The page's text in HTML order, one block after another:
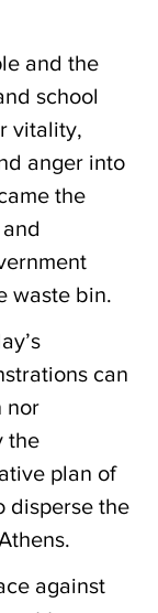
and the
school
vitality,
anger into
the
waste bin.
can
nor
the
plan of
disperse the
against